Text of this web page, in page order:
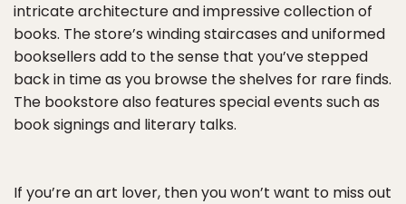
intricate architecture and impressive collection of
books. The store’s winding staircases and uniformed
booksellers add to the sense that you’ve stepped
back in time as you browse the shelves for rare finds.
The bookstore also features special events such as
book signings and literary talks.
If you’re an art lover, then you won’t want to miss out